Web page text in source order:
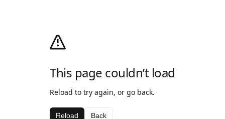
This page couldn’t load
Reload to try again, or go back.
Reload Back